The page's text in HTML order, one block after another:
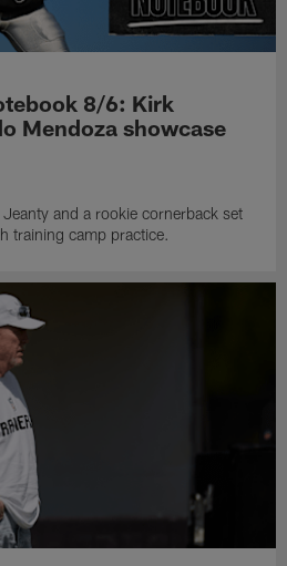
8/6: Kirk
Mendoza showcase
and a rookie cornerback set
training camp practice.